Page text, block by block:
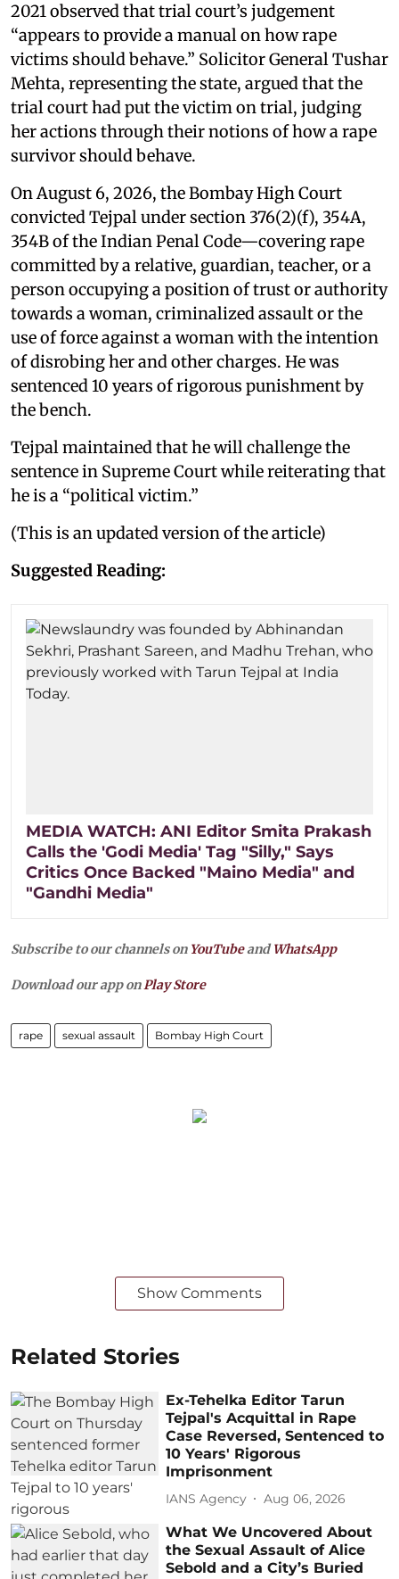
2021 observed that trial court’s judgement
“appears to provide a manual on how rape
victims should behave.” Solicitor General Tushar
Mehta, representing the state, argued that the
trial court had put the victim on trial, judging
her actions through their notions of how a rape
survivor should behave.
On August 6, 2026, the Bombay High Court
convicted Tejpal under section 376(2)(f), 354A,
354B of the Indian Penal Code—covering rape
committed by a relative, guardian, teacher, or a
person occupying a position of trust or authority
towards a woman, criminalized assault or the
use of force against a woman with the intention
of disrobing her and other charges. He was
sentenced 10 years of rigorous punishment by
the bench.
Tejpal maintained that he will challenge the
sentence in Supreme Court while reiterating that
he is a “political victim.”
(This is an updated version of the article)
Suggested Reading:
MEDIA WATCH: ANI Editor Smita Prakash
Calls the 'Godi Media' Tag "Silly," Says
Critics Once Backed "Maino Media" and
"Gandhi Media"
Subscribe to our channels on YouTubeandWhatsApp
Download our app onPlay Store
rape sexual assault Bombay High Court
Show Comments
Related Stories
Ex-Tehelka Editor Tarun
Tejpal's Acquittal in Rape
Case Reversed, Sentenced to
10 Years' Rigorous
Imprisonment
IANS Agency Aug 06, 2026
What We Uncovered About
the Sexual Assault of Alice
Sebold and a City’s Buried